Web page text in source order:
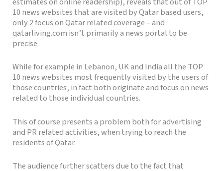
10 news websites that are visited by Qatar based users,
only 2 focus on Qatar related coverage – and
qatarliving.com isn’t primarily a news portal to be
precise.
While for example in Lebanon, UK and India all the TOP
10 news websites most frequently visited by the users of
those countries, in fact both originate and focus on news
related to those individual countries.
This of course presents a problem both for advertising
and PR related activities, when trying to reach the
residents of Qatar.
The audience further scatters due to the fact that